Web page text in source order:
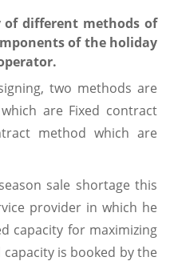
different methods of
of the holiday
two methods are
are Fixed contract
method which are
sale shortage this
provider in which he
capacity for maximizing
is booked by the